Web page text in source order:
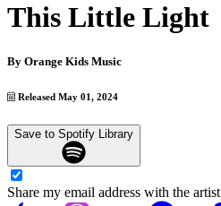
This Little Light
By Orange Kids Music
Released May 01, 2024
Save to Spotify Library
Share my email address with the artist